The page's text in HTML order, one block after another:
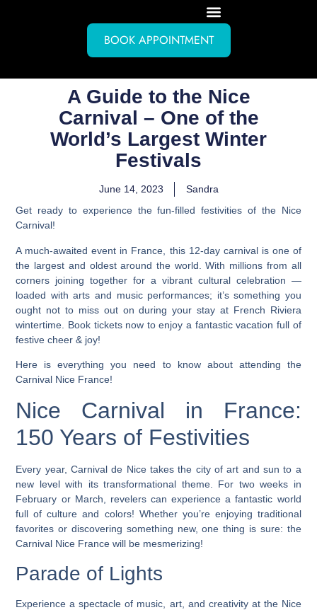
BOOK APPOINTMENT
A Guide to the Nice
Carnival – One of the
World’s Largest Winter
Festivals
June 14, 2023
Sandra
Get ready to experience the fun-filled festivities of the Nice
Carnival!
A much-awaited event in France, this 12-day carnival is one of
the largest and oldest around the world. With millions from all
corners joining together for a vibrant cultural celebration —
loaded with arts and music performances; it’s something you
ought not to miss out on during your stay at French Riviera
wintertime. Book tickets now to enjoy a fantastic vacation full of
festive cheer & joy!
Here is everything you need to know about attending the
Carnival Nice France!
Nice Carnival in France:
150 Years of Festivities
Every year, Carnival de Nice takes the city of art and sun to a
new level with its transformational theme. For two weeks in
February or March, revelers can experience a fantastic world
full of culture and colors! Whether you’re enjoying traditional
favorites or discovering something new, one thing is sure: the
Carnival Nice France will be mesmerizing!
Parade of Lights
Experience a spectacle of music, art, and creativity at the Nice